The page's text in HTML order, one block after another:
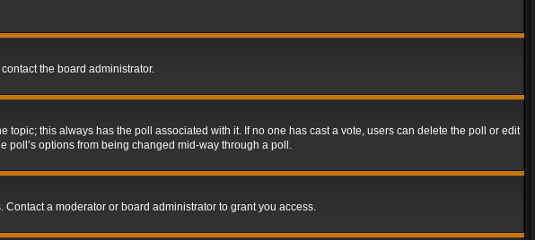
the board administrator.
this always has the poll associated with it. If no one has cast a vote, users can delete the poll or edit
poll’s options from being changed mid-way through a poll.
a moderator or board administrator to grant you access.